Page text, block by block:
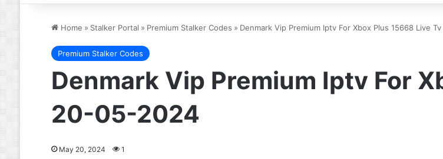
Home » Stalker Portal » Premium Stalker Codes » Denmark Vip Premium Iptv For Xbox Plus 15668 Live
Premium Stalker Codes
Denmark Vip Premium Iptv For
20-05-2024
May 20, 2024 1